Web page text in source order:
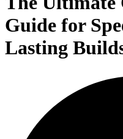
Guide for
Lasting